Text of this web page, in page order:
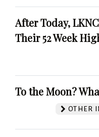
After Today,
Their 52 Week
To the Moon?
OTHER